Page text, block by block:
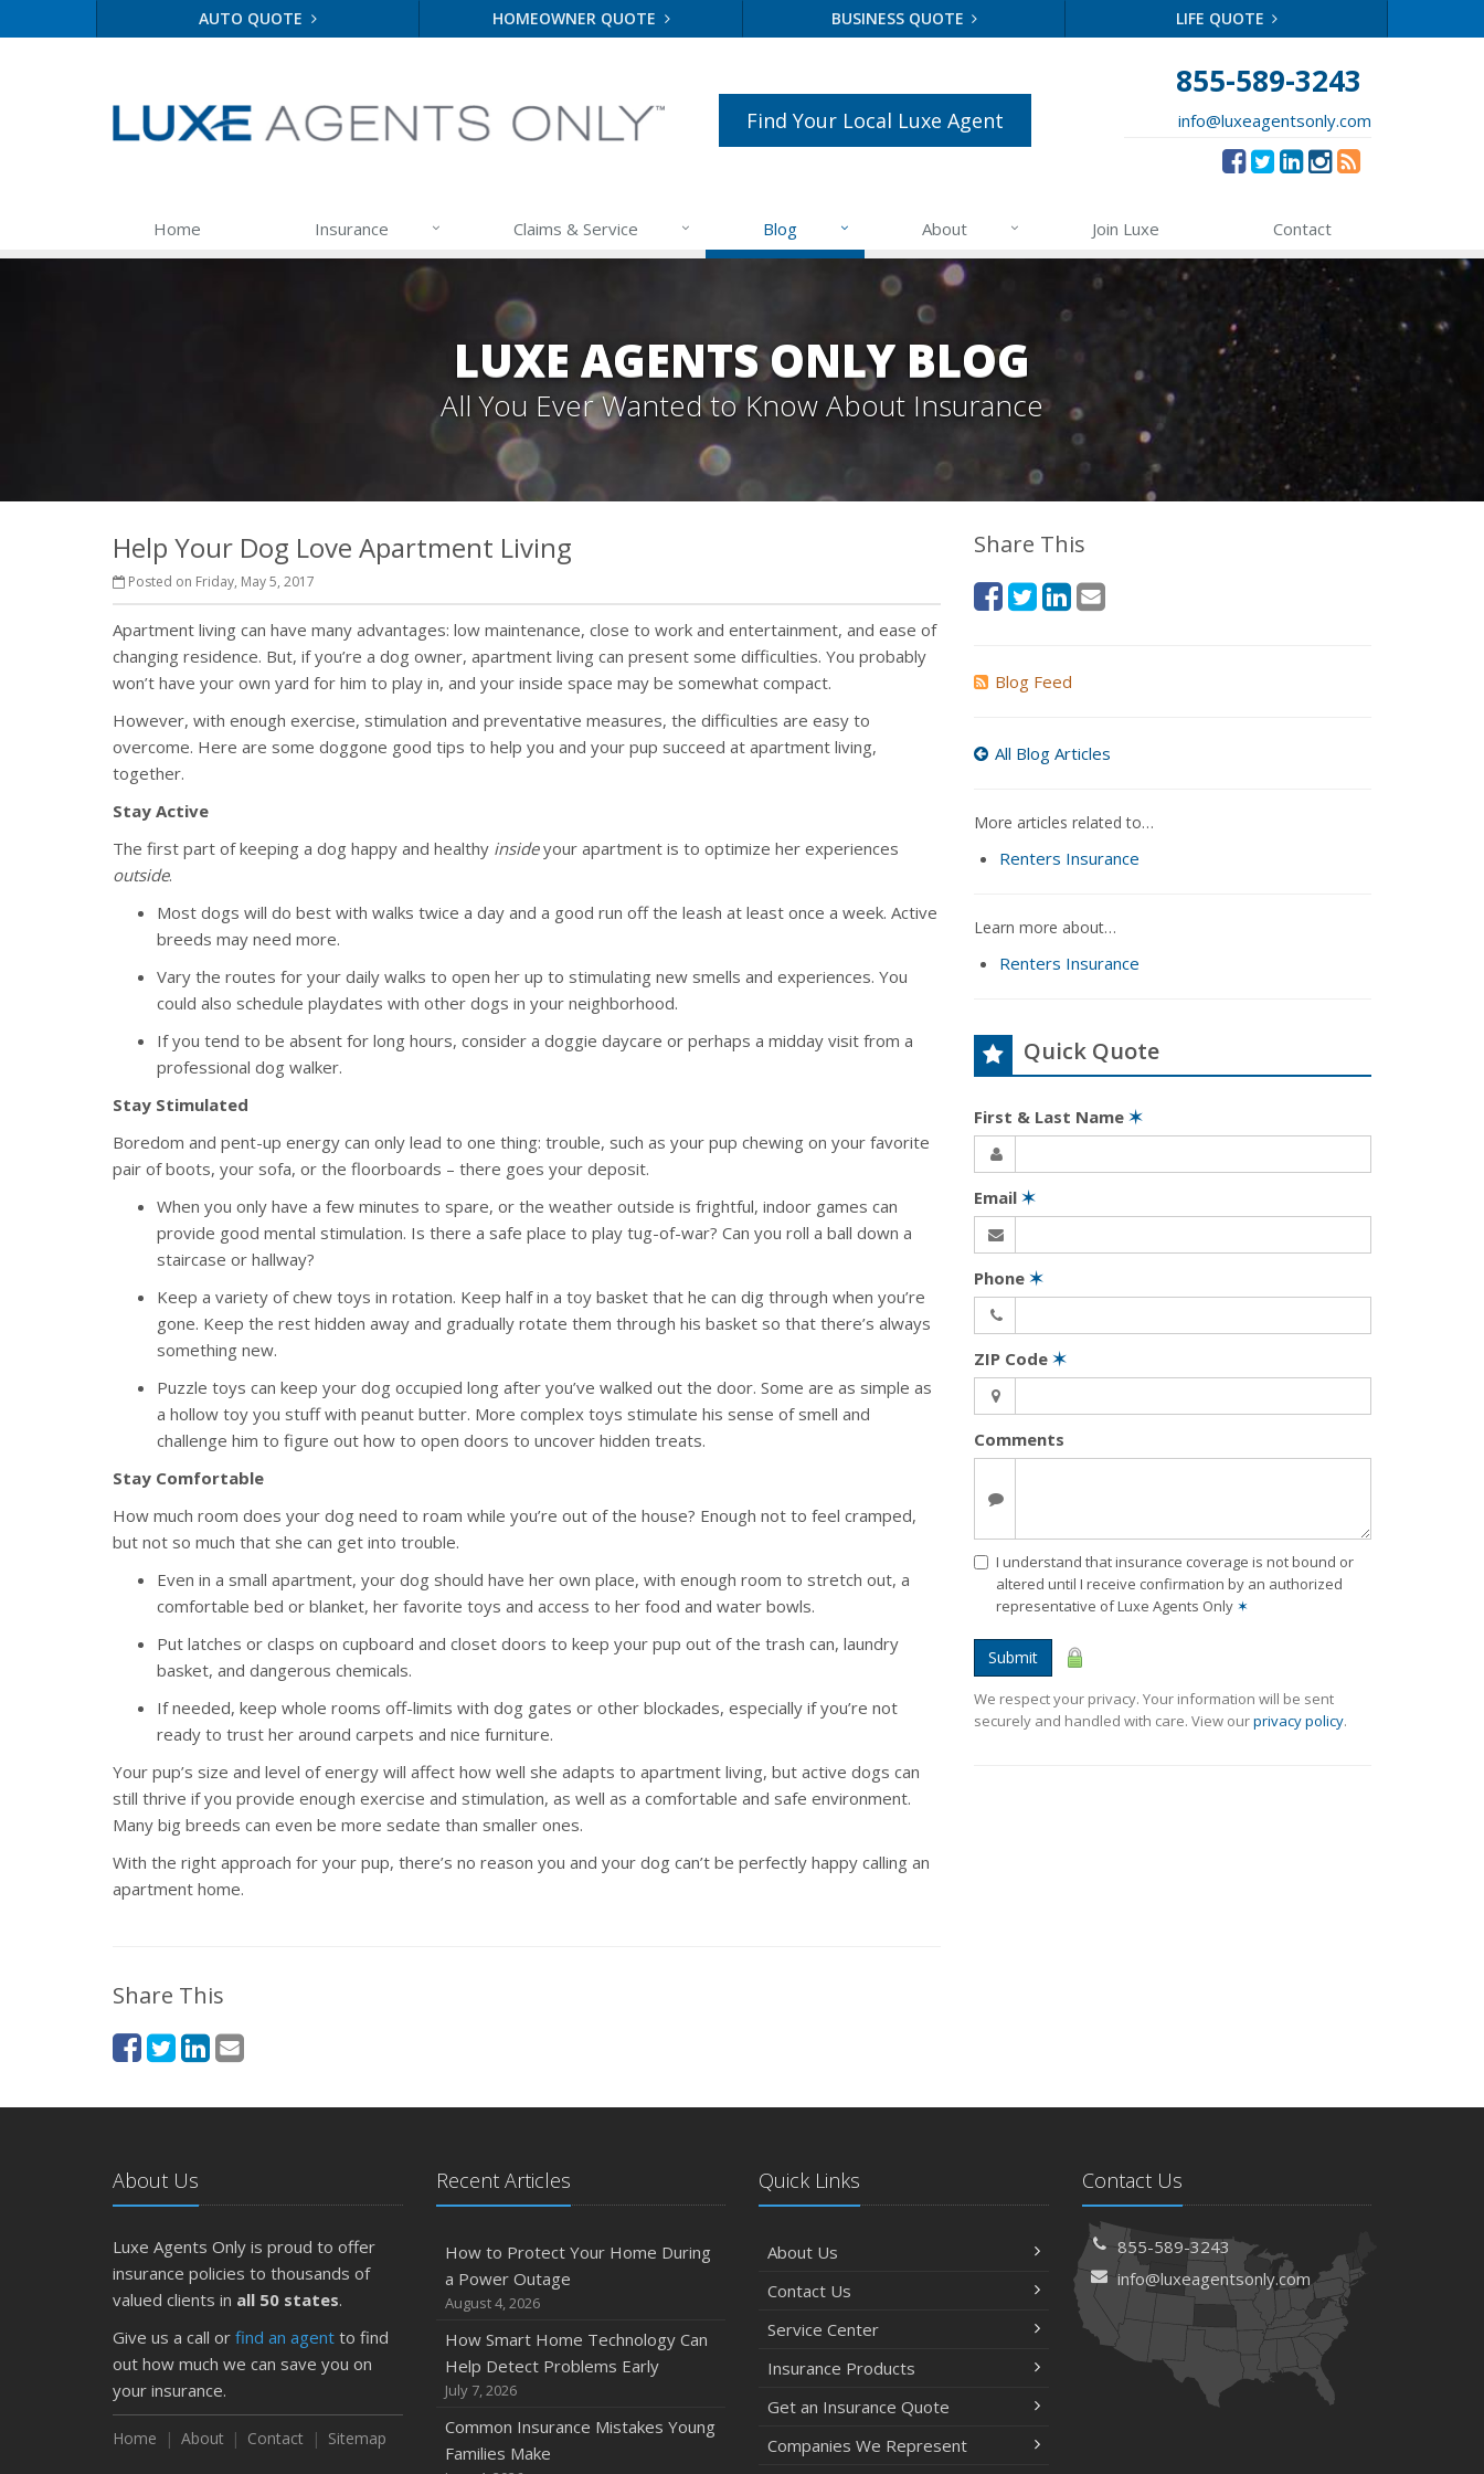
AUTO QUOTE HOMEOWNER QUOTE BUSINESS QUOTE LIFE QUOTE
Find Your Local Luxe Agent
855-589-3243
info@luxeagentsonly.com
Home Insurance Claims & Service Blog About Join Luxe Contact
LUXE AGENTS ONLY BLOG
All You Ever Wanted to Know About Insurance
Help Your Dog Love Apartment Living
Posted on Friday, May 5, 2017
Apartment living can have many advantages: low maintenance, close to work and entertainment, and ease of
changing residence. But, if you’re a dog owner, apartment living can present some difficulties. You probably
won’t have your own yard for him to play in, and your inside space may be somewhat compact.
However, with enough exercise, stimulation and preventative measures, the difficulties are easy to
overcome. Here are some doggone good tips to help you and your pup succeed at apartment living,
together.
Stay Active
The first part of keeping a dog happy and healthy insideyour apartment is to optimize her experiences
outside.
Most dogs will do best with walks twice a day and a good run off the leash at least once a week. Active
breeds may need more.
Vary the routes for your daily walks to open her up to stimulating new smells and experiences. You
could also schedule playdates with other dogs in your neighborhood.
If you tend to be absent for long hours, consider a doggie daycare or perhaps a midday visit from a
professional dog walker.
Stay Stimulated
Boredom and pent-up energy can only lead to one thing: trouble, such as your pup chewing on your favorite
pair of boots, your sofa, or the floorboards – there goes your deposit.
When you only have a few minutes to spare, or the weather outside is frightful, indoor games can
provide good mental stimulation. Is there a safe place to play tug-of-war? Can you roll a ball down a
staircase or hallway?
Keep a variety of chew toys in rotation. Keep half in a toy basket that he can dig through when you’re
gone. Keep the rest hidden away and gradually rotate them through his basket so that there’s always
something new.
Puzzle toys can keep your dog occupied long after you’ve walked out the door. Some are as simple as
a hollow toy you stuff with peanut butter. More complex toys stimulate his sense of smell and
challenge him to figure out how to open doors to uncover hidden treats.
Stay Comfortable
How much room does your dog need to roam while you’re out of the house? Enough not to feel cramped,
but not so much that she can get into trouble.
Even in a small apartment, your dog should have her own place, with enough room to stretch out, a
comfortable bed or blanket, her favorite toys and access to her food and water bowls.
Put latches or clasps on cupboard and closet doors to keep your pup out of the trash can, laundry
basket, and dangerous chemicals.
If needed, keep whole rooms off-limits with dog gates or other blockades, especially if you’re not
ready to trust her around carpets and nice furniture.
Your pup’s size and level of energy will affect how well she adapts to apartment living, but active dogs can
still thrive if you provide enough exercise and stimulation, as well as a comfortable and safe environment.
Many big breeds can even be more sedate than smaller ones.
With the right approach for your pup, there’s no reason you and your dog can’t be perfectly happy calling an
apartment home.
Share This
Share This
Blog Feed
All Blog Articles
More articles related to…
Renters Insurance
Learn more about…
Renters Insurance
Quick Quote
First & Last Name ✶
Email ✶
Phone ✶
ZIP Code ✶
Comments
I understand that insurance coverage is not bound or
altered until I receive confirmation by an authorized
representative of Luxe Agents Only ✶
Submit
We respect your privacy. Your information will be sent
securely and handled with care. View ourprivacy policy.
About Us
Luxe Agents Only is proud to offer
insurance policies to thousands of
valued clients in all 50 states.
Give us a call or find an agent to find
out how much we can save you on
your insurance.
Home About Contact Sitemap
Recent Articles
How to Protect Your Home During
a Power Outage
August 4, 2026
How Smart Home Technology Can
Help Detect Problems Early
July 7, 2026
Common Insurance Mistakes Young
Families Make
Quick Links
About Us
Contact Us
Service Center
Insurance Products
Get an Insurance Quote
Companies We Represent
Contact Us
855-589-3243
info@luxeagentsonly.com